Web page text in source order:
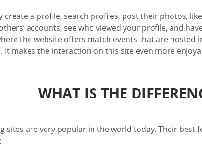
create a profile, search profiles, post their photos,
accounts, see who viewed your profile, and
the website offers match events that are
makes the interaction on this site even more
WHAT IS THE
sites are very popular in the world today. Their